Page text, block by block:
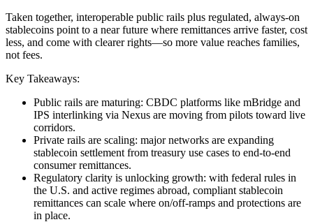
Taken together, interoperable public rails plus regulated, always‑on
stablecoins point to a near future where remittances arrive faster, cost
less, and come with clearer rights—so more value reaches families,
not fees.
Key Takeaways:
Public rails are maturing: CBDC platforms like mBridge and
IPS interlinking via Nexus are moving from pilots toward live
corridors.
Private rails are scaling: major networks are expanding
stablecoin settlement from treasury use cases to end‑to‑end
consumer remittances.
Regulatory clarity is unlocking growth: with federal rules in
the U.S. and active regimes abroad, compliant stablecoin
remittances can scale where on/off‑ramps and protections are
in place.